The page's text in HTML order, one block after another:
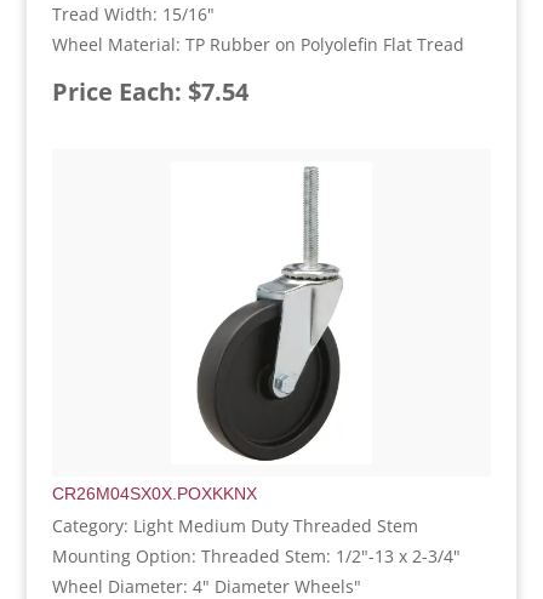
Tread Width: 15/16"
Wheel Material: TP Rubber on Polyolefin Flat Tread
Price Each: $7.54
CR26M04SX0X.POXKKNX
Category: Light Medium Duty Threaded Stem
Mounting Option: Threaded Stem: 1/2"-13 x 2-3/4"
Wheel Diameter: 4" Diameter Wheels"